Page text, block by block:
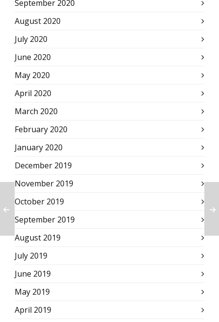
September 2020
August 2020
July 2020
June 2020
May 2020
April 2020
March 2020
February 2020
January 2020
December 2019
November 2019
October 2019
September 2019
August 2019
July 2019
June 2019
May 2019
April 2019